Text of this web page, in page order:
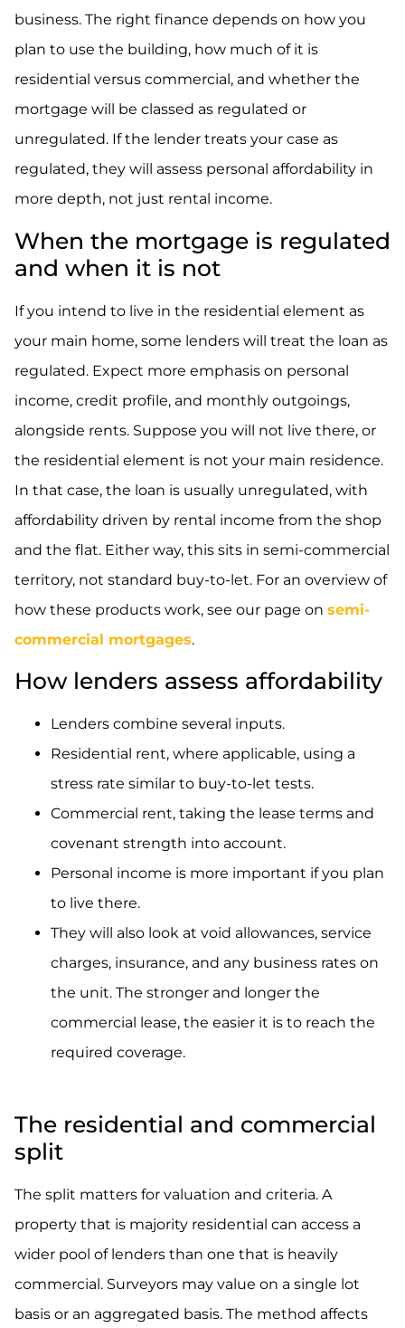
business. The right finance depends on how you
plan to use the building, how much of it is
residential versus commercial, and whether the
mortgage will be classed as regulated or
unregulated. If the lender treats your case as
regulated, they will assess personal affordability in
more depth, not just rental income.
When the mortgage is regulated
and when it is not
If you intend to live in the residential element as
your main home, some lenders will treat the loan as
regulated. Expect more emphasis on personal
income, credit profile, and monthly outgoings,
alongside rents. Suppose you will not live there, or
the residential element is not your main residence.
In that case, the loan is usually unregulated, with
affordability driven by rental income from the shop
and the flat. Either way, this sits in semi-commercial
territory, not standard buy-to-let. For an overview of
how these products work, see our page on semi-
commercial mortgages.
How lenders assess affordability
Lenders combine several inputs.
Residential rent, where applicable, using a
stress rate similar to buy-to-let tests.
Commercial rent, taking the lease terms and
covenant strength into account.
Personal income is more important if you plan
to live there.
They will also look at void allowances, service
charges, insurance, and any business rates on
the unit. The stronger and longer the
commercial lease, the easier it is to reach the
required coverage.
The residential and commercial
split
The split matters for valuation and criteria. A
property that is majority residential can access a
wider pool of lenders than one that is heavily
commercial. Surveyors may value on a single lot
basis or an aggregated basis. The method affects